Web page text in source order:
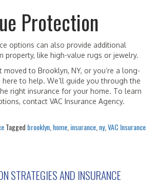
Protection
options can also provide additional
property, like high-value rugs or jewelry.
moved to Brooklyn, NY, or you’re a long-
here to help. We’ll guide you through the
right insurance for your home. To learn
contact VAC Insurance Agency.
Tagged brooklyn home insurance ny, VAC Insurance
STRATEGIES AND INSURANCE